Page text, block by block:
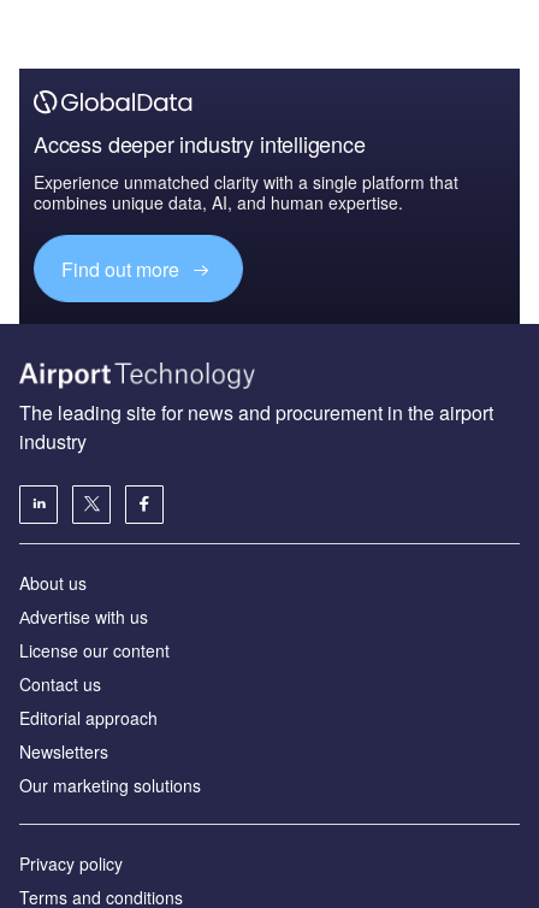
Access deeper industry intelligence
Experience unmatched clarity with a single platform that
combines unique data, AI, and human expertise.
Find out more
The leading site for news and procurement in the airport
industry
About us
Аdvertise with us
License our content
Contact us
Editorial approach
Newsletters
Our marketing solutions
Privacy policy
Terms and conditions